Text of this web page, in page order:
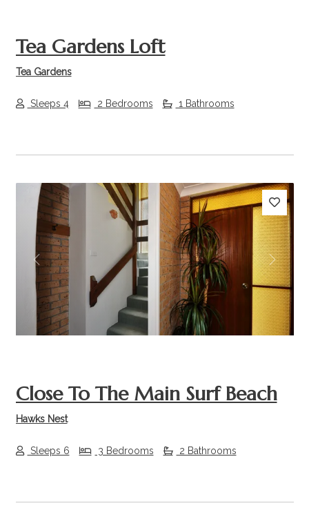
Tea Gardens Loft
Tea Gardens
Sleeps 4 2 Bedrooms 1 Bathrooms
Previous Next
Close To The Main Surf Beach
Hawks Nest
Sleeps 6 3 Bedrooms 2 Bathrooms